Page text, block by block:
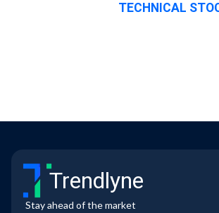
TECHNICAL
Trendlyne
Stay ahead of the market